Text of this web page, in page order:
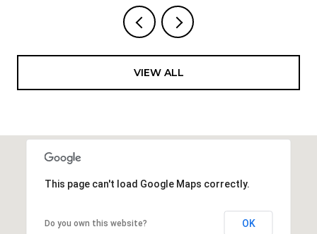
VIEW ALL
This page can't load Google Maps correctly.
Do you own this website? OK